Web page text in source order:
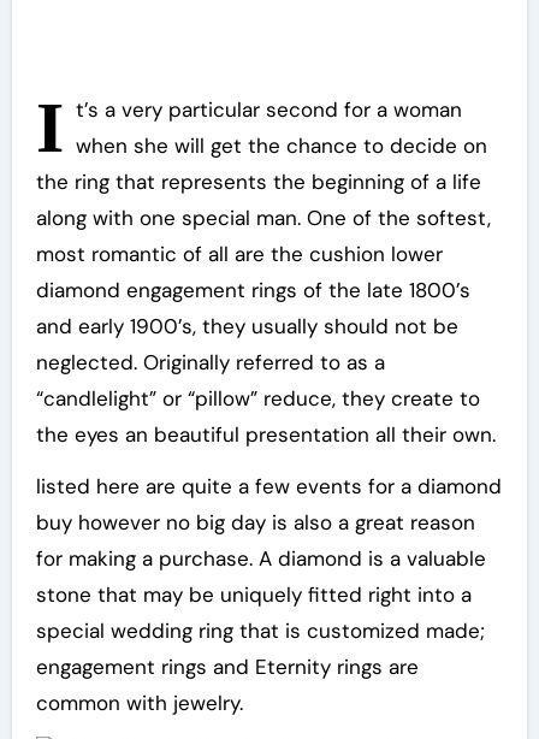
I t’s a very particular second for a woman
when she will get the chance to decide on
the ring that represents the beginning of a life
along with one special man. One of the softest,
most romantic of all are the cushion lower
diamond engagement rings of the late 1800’s
and early 1900’s, they usually should not be
neglected. Originally referred to as a
“candlelight” or “pillow” reduce, they create to
the eyes an beautiful presentation all their own.
listed here are quite a few events for a diamond
buy however no big day is also a great reason
for making a purchase. A diamond is a valuable
stone that may be uniquely fitted right into a
special wedding ring that is customized made;
engagement rings and Eternity rings are
common with jewelry.